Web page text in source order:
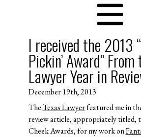
I received the 2013
Pickin’ Award”
Lawyer Year in
December 19th, 2013
TheTexas Lawyerfeatured me in
review article, appropriately titled,
Cheek Awards, for my work on